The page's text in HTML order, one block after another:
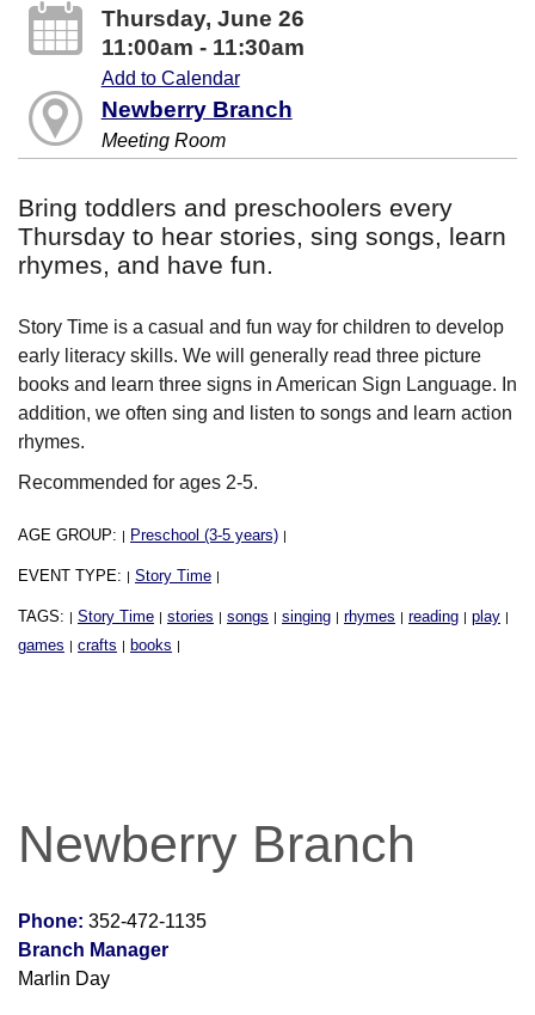
Thursday, June 26
11:00am - 11:30am
Add to Calendar
Newberry Branch
Meeting Room
Bring toddlers and preschoolers every
Thursday to hear stories, sing songs, learn
rhymes, and have fun.
Story Time is a casual and fun way for children to develop
early literacy skills. We will generally read three picture
books and learn three signs in American Sign Language. In
addition, we often sing and listen to songs and learn action
rhymes.
Recommended for ages 2-5.
AGE GROUP: | Preschool (3-5 years) |
EVENT TYPE: | Story Time |
TAGS: | Story Time | stories | songs | singing | rhymes | reading | play |
games | crafts | books |
Newberry Branch
Phone: 352-472-1135
Branch Manager
Marlin Day